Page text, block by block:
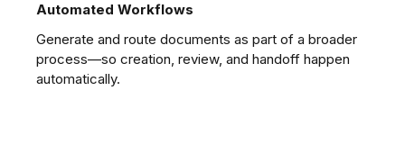
Automated Workflows
Generate and route documents as part of a broader
process—so creation, review, and handoff happen
automatically.